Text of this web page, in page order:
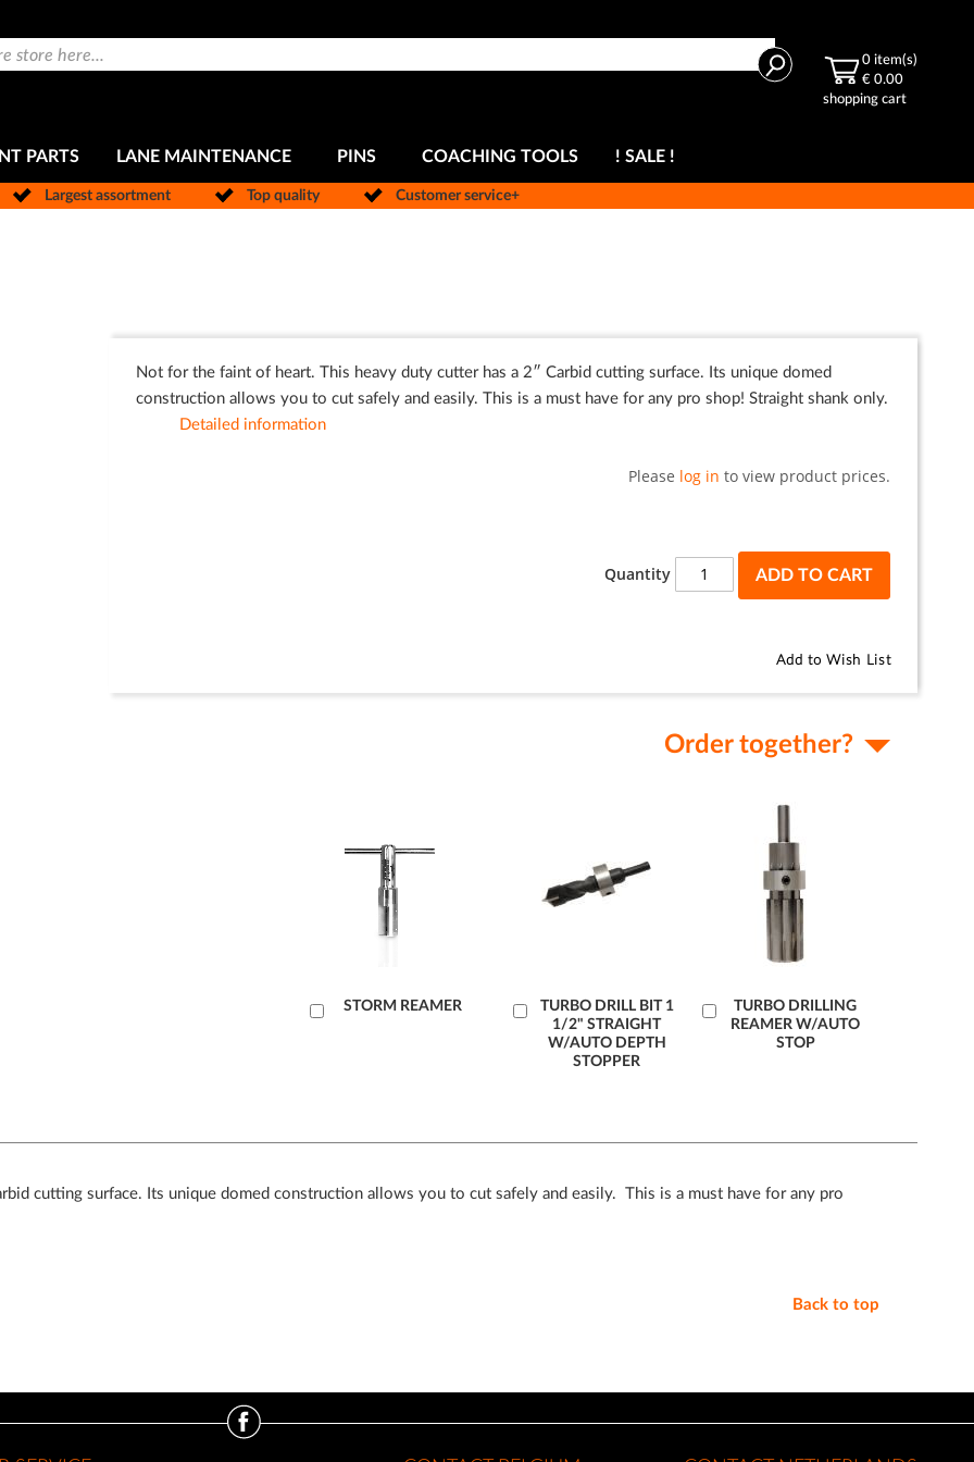
Search 0 item(s)
€ 0.00
shopping cart
PARTS LANE MAINTENANCE PINS COACHING TOOLS ! SALE !
Largest assortment Top quality Customer service+
Not for the faint of heart. This heavy duty cutter has a 2″ Carbid cutting surface. Its unique domed
construction allows you to cut safely and easily. This is a must have for any pro shop! Straight shank only.
Detailed information
Please log in to view product prices.
Quantity ADD TO CART
Add to Wish List
Order together?
TURBO DRILLING
REAMER W/AUTO
STOP
Add
to
TURBO DRILL BIT 1
1/2" STRAIGHT
W/AUTO DEPTH
STOPPER
Add
Cart
STORM REAMER
Add
cutting surface. Its unique domed construction allows you to cut safely and easily. This is a must have for any pro
Back to top